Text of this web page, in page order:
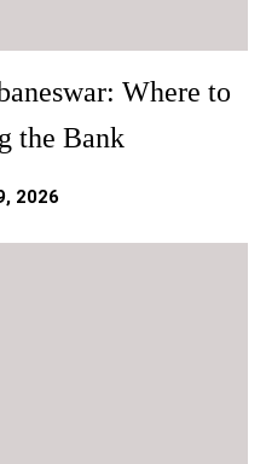
Where to
the Bank
2026